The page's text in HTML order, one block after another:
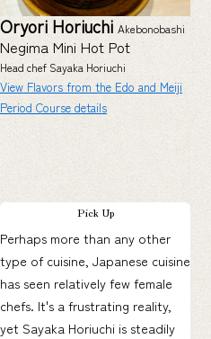
Oryori Horiuchi Akebonobashi
Negima Mini Hot Pot
Head chef Sayaka Horiuchi
View Flavors from the Edo and Meiji
Period Course details
Pick Up
Perhaps more than any other
type of cuisine, Japanese cuisine
has seen relatively few female
chefs. It's a frustrating reality,
yet Sayaka Horiuchi is steadily